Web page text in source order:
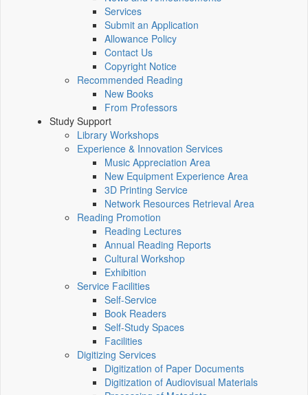
Services
Submit an Application
Allowance Policy
Contact Us
Copyright Notice
Recommended Reading
New Books
From Professors
Study Support
Library Workshops
Experience & Innovation Services
Music Appreciation Area
New Equipment Experience Area
3D Printing Service
Network Resources Retrieval Area
Reading Promotion
Reading Lectures
Annual Reading Reports
Cultural Workshop
Exhibition
Service Facilities
Self-Service
Book Readers
Self-Study Spaces
Facilities
Digitizing Services
Digitization of Paper Documents
Digitization of Audiovisual Materials